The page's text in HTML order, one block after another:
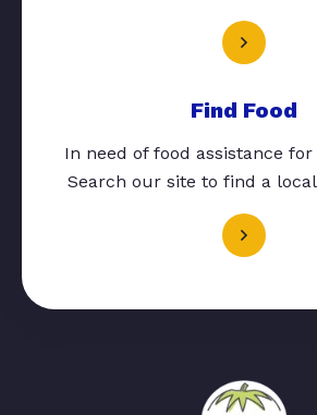
Find Food
In need of food assistance
Search our site to find a